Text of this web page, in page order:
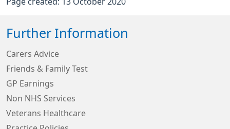
Further Information
Carers Advice
Friends & Family Test
GP Earnings
Non NHS Services
Veterans Healthcare